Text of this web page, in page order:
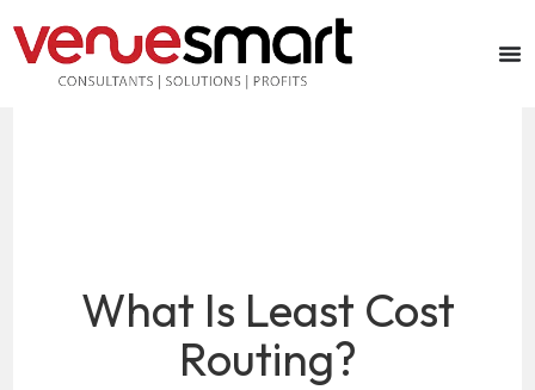
What Is Least Cost
Routing?